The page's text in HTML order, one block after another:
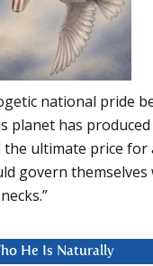
national pride
planet has
ultimate price for
govern
He Is Naturally